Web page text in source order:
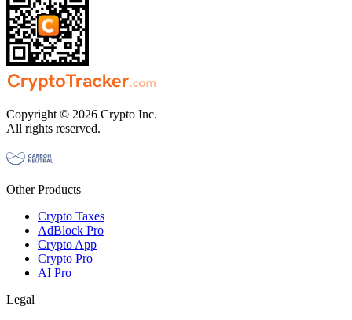
Copyright © 2026 Crypto Inc.
All rights reserved.
Other Products
Crypto Taxes
AdBlock Pro
Crypto App
Crypto Pro
AI Pro
Legal